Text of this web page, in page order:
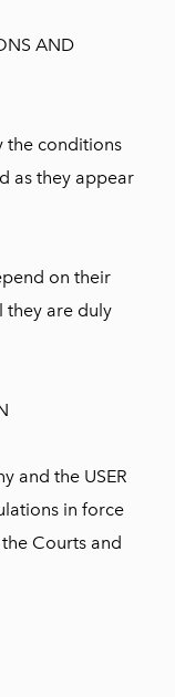
AND
the conditions
as they appear
on their
they are duly
and the USER
in force
Courts and